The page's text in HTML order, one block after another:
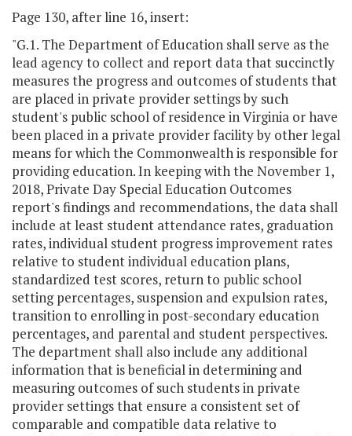
Page 130, after line 16, insert:
"G.1. The Department of Education shall serve as the
lead agency to collect and report data that succinctly
measures the progress and outcomes of students that
are placed in private provider settings by such
student's public school of residence in Virginia or have
been placed in a private provider facility by other legal
means for which the Commonwealth is responsible for
providing education. In keeping with the November 1,
2018, Private Day Special Education Outcomes
report's findings and recommendations, the data shall
include at least student attendance rates, graduation
rates, individual student progress improvement rates
relative to student individual education plans,
standardized test scores, return to public school
setting percentages, suspension and expulsion rates,
transition to enrolling in post-secondary education
percentages, and parental and student perspectives.
The department shall also include any additional
information that is beneficial in determining and
measuring outcomes of such students in private
provider settings that ensure a consistent set of
comparable and compatible data relative to